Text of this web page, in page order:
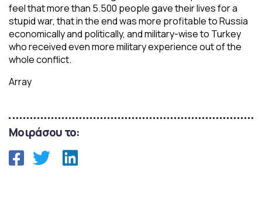
feel that more than 5.500 people gave their lives for a
stupid war, that in the end was more profitable to Russia
economically and politically, and military-wise to Turkey
who received even more military experience out of the
whole conflict.
Array
Μοιράσου το: